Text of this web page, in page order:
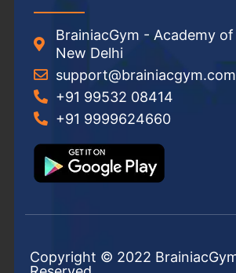
BrainiacGym - Academy
New Delhi
support@brainiacgym.com
+91 99532 08414
+91 9999624660
Copyright © 2022